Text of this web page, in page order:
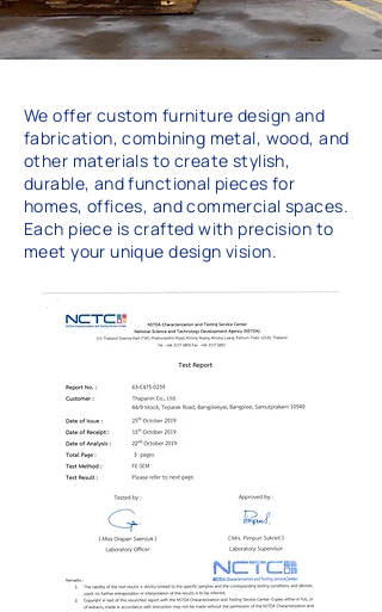
We offer custom furniture design and
fabrication, combining metal, wood, and
other materials to create stylish,
durable, and functional pieces for
homes, offices, and commercial spaces.
Each piece is crafted with precision to
meet your unique design vision.